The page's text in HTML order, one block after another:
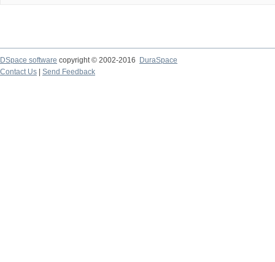
DSpace software copyright © 2002-2016
DuraSpace
Contact Us
Send Feedback